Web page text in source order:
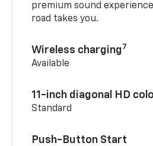
premium sound
road takes you.
Wireless charging7
Available
11-inch diagonal HD
Standard
Push-Button Start